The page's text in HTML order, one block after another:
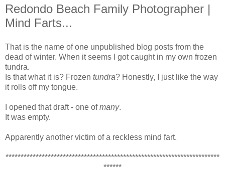
Redondo Beach Family Photographer |
Mind Farts...
That is the name of one unpublished blog posts from the
dead of winter. When it seems I got caught in my own frozen
tundra.
Is that what it is? Frozen tundra? Honestly, I just like the way
it rolls off my tongue.
I opened that draft - one ofmany.
It was empty.
Apparently another victim of a reckless mind fart.
***********************************************************************
******